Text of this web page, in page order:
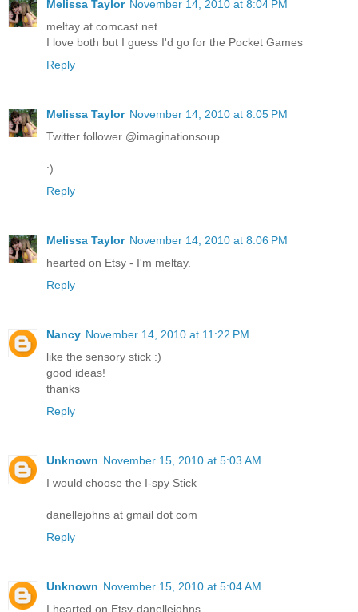
Melissa Taylor November 14, 2010 at 8:04 PM
meltay at comcast.net
I love both but I guess I'd go for the Pocket Games
Reply
Melissa Taylor November 14, 2010 at 8:05 PM
Twitter follower @imaginationsoup
:)
Reply
Melissa Taylor November 14, 2010 at 8:06 PM
hearted on Etsy - I'm meltay.
Reply
Nancy November 14, 2010 at 11:22 PM
like the sensory stick :)
good ideas!
thanks
Reply
Unknown November 15, 2010 at 5:03 AM
I would choose the I-spy Stick
danellejohns at gmail dot com
Reply
Unknown November 15, 2010 at 5:04 AM
I hearted on Etsy-danellejohns